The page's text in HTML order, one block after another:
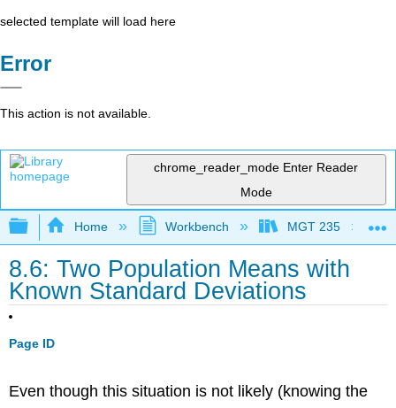
selected template will load here
Error
This action is not available.
chrome_reader_mode Enter Reader
Mode
Expand/collapse global hierarchy
Home Workbench MGT 235
8.6: Two Population Means with
Known Standard Deviations
Page ID
Even though this situation is not likely (knowing the